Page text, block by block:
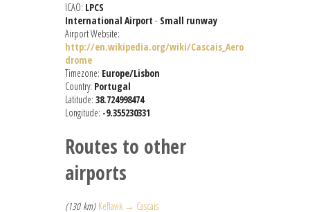
ICAO: LPCS
International Airport - Small runway
Airport Website:
http://en.wikipedia.org/wiki/Cascais_Aero
drome
Timezone: Europe/Lisbon
Country: Portugal
Latitude: 38.724998474
Longitude: -9.355230331
Routes to other
airports
(130 km) Keflavik → Cascais